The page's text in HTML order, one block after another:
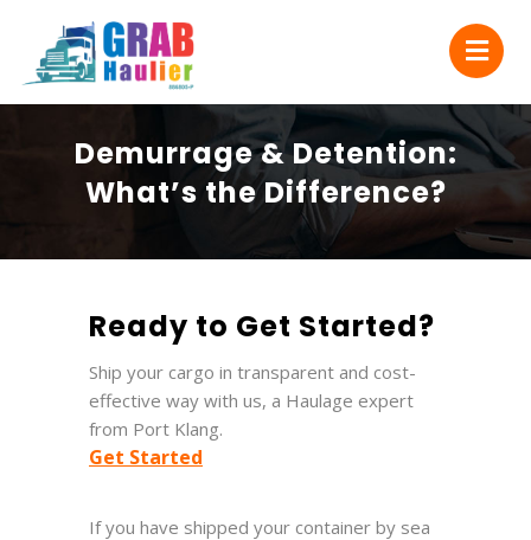
Demurrage & Detention:
What’s the Difference?
Ready to Get Started?
Ship your cargo in transparent and cost-
effective way with us, a Haulage expert
from Port Klang.
Get Started
If you have shipped your container by sea